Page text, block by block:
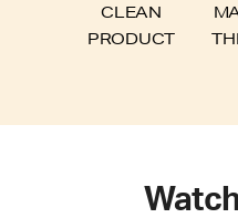
CLEAN
PRODUCT
Watch